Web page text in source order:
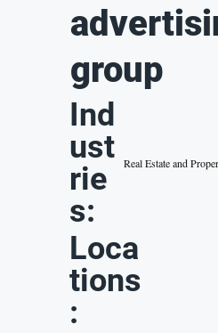
group
Ind
ust
rie
s:
Real Estate and
Loca
tions
: